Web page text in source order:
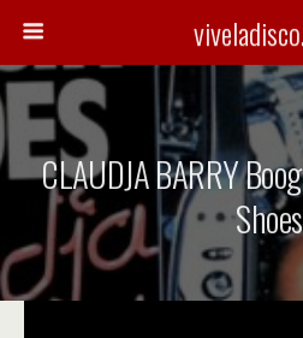
CLAUDJA BARRY
Shoes